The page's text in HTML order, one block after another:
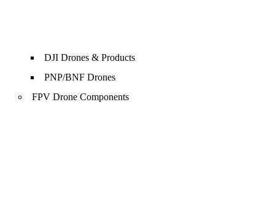
DJI Drones & Products
PNP/BNF Drones
FPV Drone Components